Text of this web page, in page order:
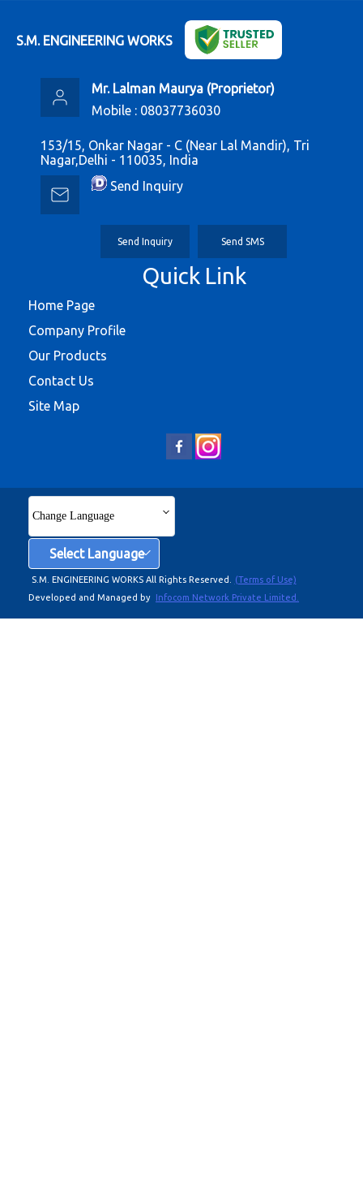
S.M. ENGINEERING WORKS
Mr. Lalman Maurya (Proprietor)
Mobile : 08037736030
153/15, Onkar Nagar - C (Near Lal Mandir), Tri
Nagar,Delhi - 110035, India
Send Inquiry
Send Inquiry Send SMS
Quick Link
Home Page
Company Profile
Our Products
Contact Us
Site Map
S.M. ENGINEERING WORKS All Rights Reserved.
(Terms of Use)
Developed and Managed by Infocom Network Private Limited.
Change Language
Select Language